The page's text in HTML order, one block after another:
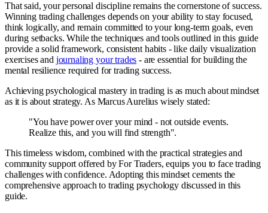
That said, your personal discipline remains the cornerstone of success.
Winning trading challenges depends on your ability to stay focused,
think logically, and remain committed to your long-term goals, even
during setbacks. While the techniques and tools outlined in this guide
provide a solid framework, consistent habits - like daily visualization
exercises and journaling your trades - are essential for building the
mental resilience required for trading success.
Achieving psychological mastery in trading is as much about mindset
as it is about strategy. As Marcus Aurelius wisely stated:
"You have power over your mind - not outside events.
Realize this, and you will find strength".
This timeless wisdom, combined with the practical strategies and
community support offered by For Traders, equips you to face trading
challenges with confidence. Adopting this mindset cements the
comprehensive approach to trading psychology discussed in this
guide.